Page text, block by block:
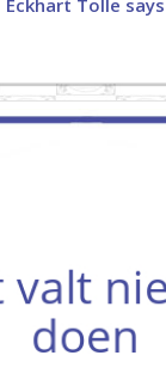
Eckhart Tolle says